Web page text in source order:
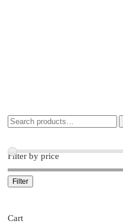
Filter by price
Filter
Cart